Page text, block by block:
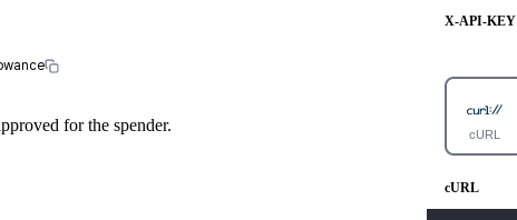
for the spender.
X-API-KEY
cURL
cURL